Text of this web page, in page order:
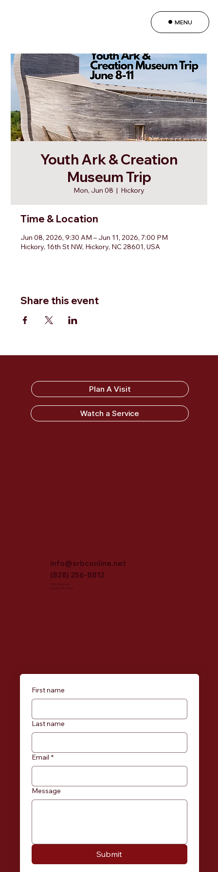
MENU
Youth Ark & Creation
Museum Trip
Mon, Jun 08
  |
Hickory
Time & Location
Jun 08, 2026, 9:30 AM – Jun 11, 2026, 7:00 PM
Hickory, 16th St NW, Hickory, NC 28601, USA
Share this event
Sandy Ridge Baptist Church
Plan A Visit
Watch a Service
info@srbconline.net
(828) 256-8812
3702 16th St NE
Hickory, NC 28601
First name
Last name
Email *
Message
Submit